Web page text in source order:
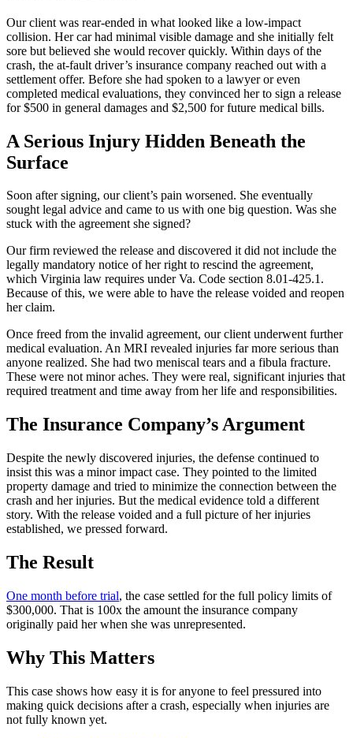
Our client was rear-ended in what looked like a low-impact
collision. Her car had minimal visible damage and she initially felt
sore but believed she would recover quickly. Within days of the
crash, the at-fault driver’s insurance company reached out with a
settlement offer. Before she had spoken to a lawyer or even
completed medical evaluations, they convinced her to sign a release
for $500 in general damages and $2,500 for future medical bills.
A Serious Injury Hidden Beneath the
Surface
Soon after signing, our client’s pain worsened. She eventually
sought legal advice and came to us with one big question. Was she
stuck with the agreement she signed?
Our firm reviewed the release and discovered it did not include the
legally mandatory notice of her right to rescind the agreement,
which Virginia law requires under Va. Code section 8.01-425.1.
Because of this, we were able to have the release voided and reopen
her claim.
Once freed from the invalid agreement, our client underwent further
medical evaluation. An MRI revealed injuries far more serious than
anyone realized. She had two meniscal tears and a fibula fracture.
These were not minor aches. They were real, significant injuries that
required treatment and time away from her life and responsibilities.
The Insurance Company’s Argument
Despite the newly discovered injuries, the defense continued to
insist this was a minor impact case. They pointed to the limited
property damage and tried to minimize the connection between the
crash and her injuries. But the medical evidence told a different
story. With the release voided and a full picture of her injuries
established, we pressed forward.
The Result
One month before trial, the case settled for the full policy limits of
$300,000. That is 100x the amount the insurance company
originally paid her when she was unrepresented.
Why This Matters
This case shows how easy it is for anyone to feel pressured into
making quick decisions after a crash, especially when injuries are
not fully known yet.